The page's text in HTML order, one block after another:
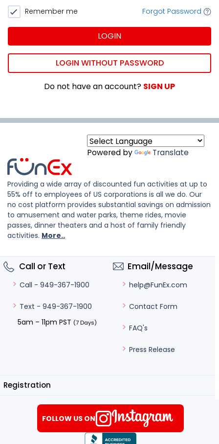
Remember me Forgot Password
LOGIN
LOGIN WITHOUT PASSWORD
Do not have an account? SIGN UP
Powered by Translate
Providing a wide array of discounted fun activities at up to
55% off to employees of US corporations is all we do. Our
no cost platform provides substantial savings on admission
to amusement and water parks, theme rides, movie
passes, dinner theaters and a host of family friendly
activities. More..
Call or Text
Call - 949-367-1900
Text - 949-367-1900
5am – 11pm PST (7 Days)
Email/Message
help@FunEx.com
Contact Form
FAQ's
Press Release
Registration
FOLLOW US ON